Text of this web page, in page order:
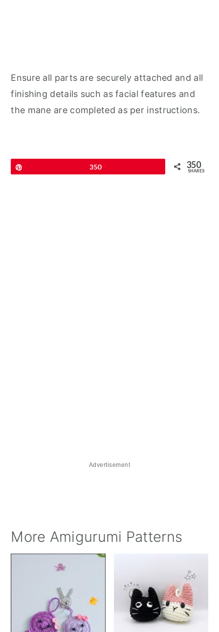
Ensure all parts are securely attached and all
finishing details such as facial features and
the mane are completed as per instructions.
350 350
SHARES
Advertisement
More Amigurumi Patterns